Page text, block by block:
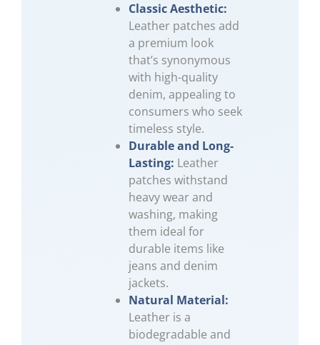
Classic Aesthetic:
Leather patches add
a premium look
that’s synonymous
with high-quality
denim, appealing to
consumers who seek
timeless style.
Durable and Long-
Lasting: Leather
patches withstand
heavy wear and
washing, making
them ideal for
durable items like
jeans and denim
jackets.
Natural Material:
Leather is a
biodegradable and